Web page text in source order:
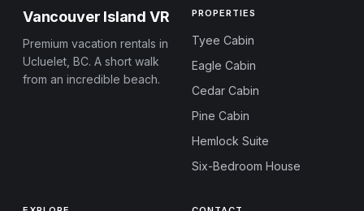
Vancouver Island VR
Premium vacation rentals in
Ucluelet, BC. A short walk
from an incredible beach.
PROPERTIES
Tyee Cabin
Eagle Cabin
Cedar Cabin
Pine Cabin
Hemlock Suite
Six-Bedroom House